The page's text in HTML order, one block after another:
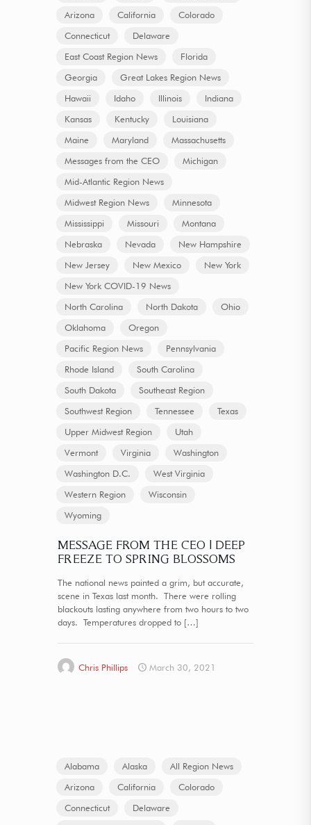
Arizona
California
Colorado
Connecticut
Delaware
East Coast Region News
Florida
Georgia
Great Lakes Region News
Hawaii
Idaho Illinois
Indiana
Kansas
Kentucky
Louisiana
Maine
Maryland
Massachusetts
Messages from the CEO
Michigan
Mid-Atlantic Region News
Midwest Region News
Minnesota
Mississippi
Missouri
Montana
Nebraska
Nevada
New Hampshire
New Jersey
New Mexico
New York
New York COVID-19 News
North Carolina
North Dakota
Ohio
Oklahoma
Oregon
Pacific Region News
Pennsylvania
Rhode Island
South Carolina
South Dakota
Southeast Region
Southwest Region
Tennessee
Texas
Upper Midwest Region
Utah
Vermont
Virginia
Washington
Washington D.C.
West Virginia
Western Region
Wisconsin
Wyoming
MESSAGE FROM THE CEO | DEEP
FREEZE TO SPRING BLOSSOMS
The national news painted a grim, but accurate,
scene in Texas last month. There were rolling
blackouts lasting anywhere from two hours to two
days. Temperatures dropped to […]
Chris Phillips March 30, 2021
Alabama Alaska
All Region News
Arizona
California
Colorado
Connecticut
Delaware